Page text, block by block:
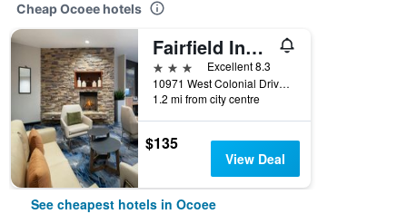
Cheap Ocoee hotels
Fairfield Inn & Suites by Marriott Orlando Ocoee
3 stars
Excellent 8.3
10971 West Colonial Drive, Ocoee, FL, United States
1.2 mi from city centre
$135
View Deal
See cheapest hotels in Ocoee